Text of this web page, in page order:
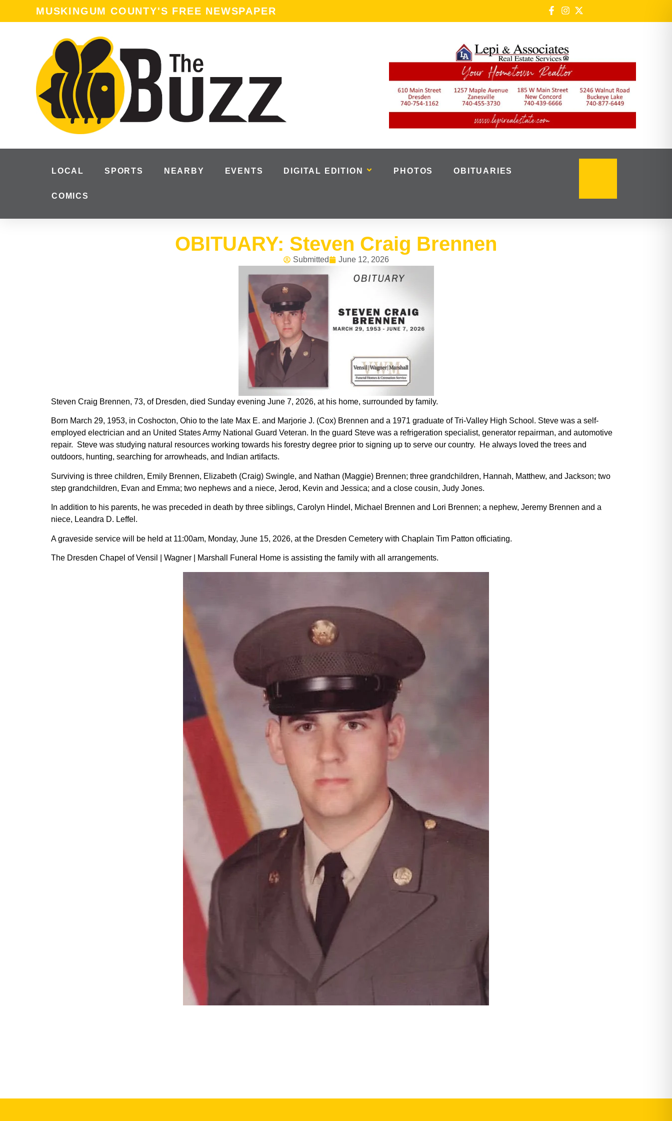
MUSKINGUM COUNTY'S FREE NEWSPAPER
LOCAL SPORTS NEARBY EVENTS DIGITAL EDITION PHOTOS OBITUARIES
COMICS
OBITUARY: Steven Craig Brennen
Submitted June 12, 2026
Steven Craig Brennen, 73, of Dresden, died Sunday evening June 7, 2026, at his home, surrounded by family.
Born March 29, 1953, in Coshocton, Ohio to the late Max E. and Marjorie J. (Cox) Brennen and a 1971 graduate of Tri-Valley High School. Steve was a self-
employed electrician and an United States Army National Guard Veteran. In the guard Steve was a refrigeration specialist, generator repairman, and automotive
repair. Steve was studying natural resources working towards his forestry degree prior to signing up to serve our country. He always loved the trees and
outdoors, hunting, searching for arrowheads, and Indian artifacts.
Surviving is three children, Emily Brennen, Elizabeth (Craig) Swingle, and Nathan (Maggie) Brennen; three grandchildren, Hannah, Matthew, and Jackson; two
step grandchildren, Evan and Emma; two nephews and a niece, Jerod, Kevin and Jessica; and a close cousin, Judy Jones.
In addition to his parents, he was preceded in death by three siblings, Carolyn Hindel, Michael Brennen and Lori Brennen; a nephew, Jeremy Brennen and a
niece, Leandra D. Leffel.
A graveside service will be held at 11:00am, Monday, June 15, 2026, at the Dresden Cemetery with Chaplain Tim Patton officiating.
The Dresden Chapel of Vensil | Wagner | Marshall Funeral Home is assisting the family with all arrangements.